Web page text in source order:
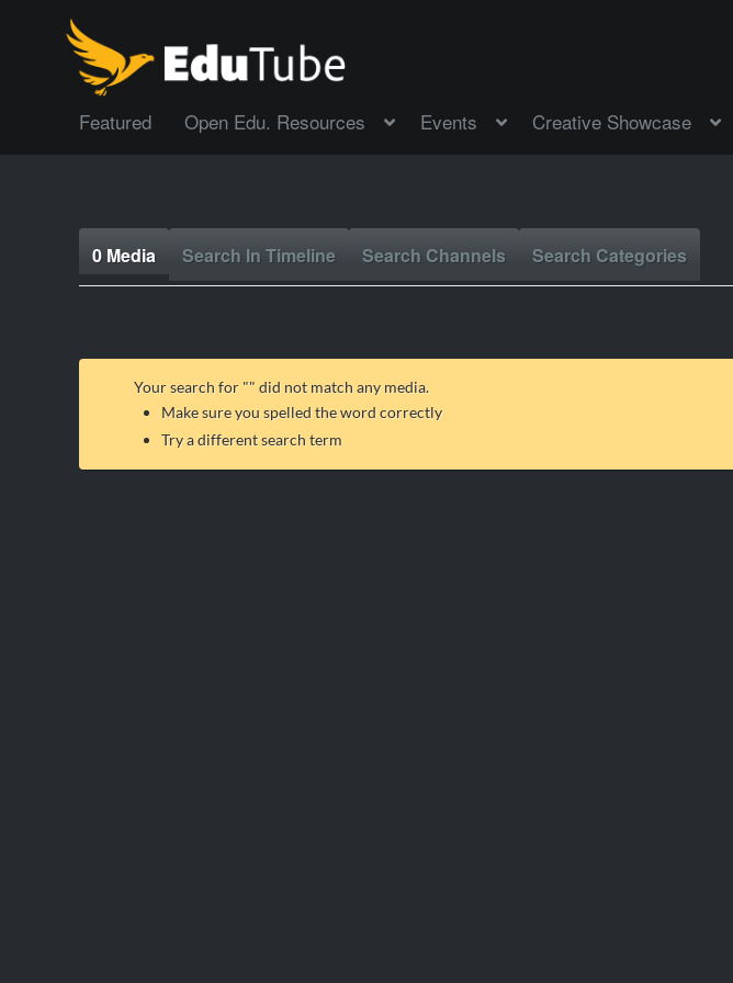
Featured Open Edu. Resources Events Creative Showcase
0 Media Search In Timeline Search Channels Search Categories
Your search for "" did not match any media.
Make sure you spelled the word correctly
Try a different search term